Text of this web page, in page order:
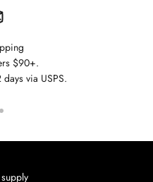
$90+.
via USPS.
item 1
to item 2
to item 3
Go to item 4